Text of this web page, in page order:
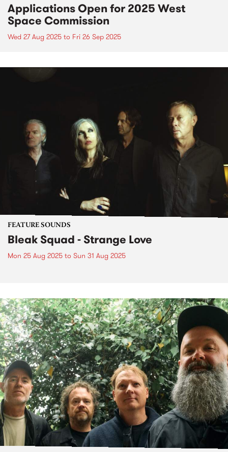
Applications Open for 2025 West
Space Commission
Wed 27 Aug 2025 to Fri 26 Sep 2025
FEATURE SOUNDS
Bleak Squad - Strange Love
Mon 25 Aug 2025 to Sun 31 Aug 2025